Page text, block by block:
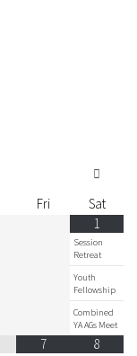
Fri
Sat
1
Session
Retreat
Youth
Fellowship
Combined
YA AGs Meet
7 8